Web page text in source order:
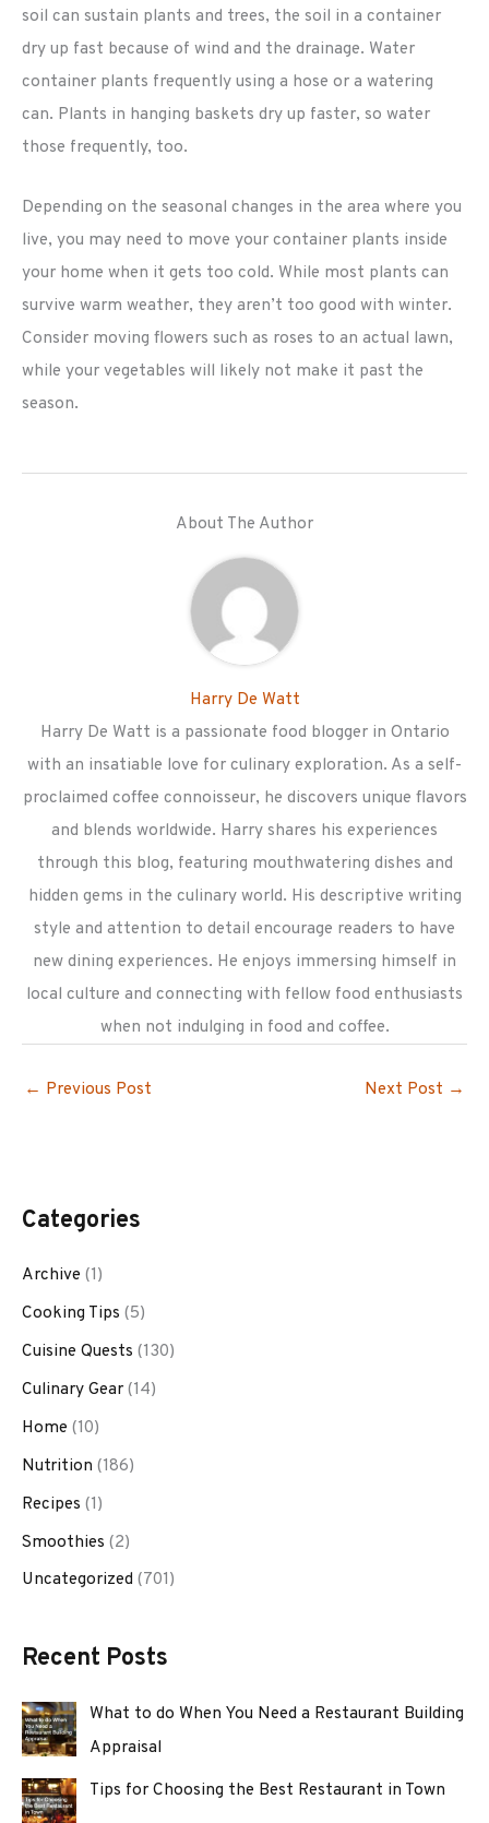
soil can sustain plants and trees, the soil in a container
dry up fast because of wind and the drainage. Water
container plants frequently using a hose or a watering
can. Plants in hanging baskets dry up faster, so water
those frequently, too.
Depending on the seasonal changes in the area where you
live, you may need to move your container plants inside
your home when it gets too cold. While most plants can
survive warm weather, they aren’t too good with winter.
Consider moving flowers such as roses to an actual lawn,
while your vegetables will likely not make it past the
season.
About The Author
Harry De Watt
Harry De Watt is a passionate food blogger in Ontario
with an insatiable love for culinary exploration. As a self-
proclaimed coffee connoisseur, he discovers unique flavors
and blends worldwide. Harry shares his experiences
through this blog, featuring mouthwatering dishes and
hidden gems in the culinary world. His descriptive writing
style and attention to detail encourage readers to have
new dining experiences. He enjoys immersing himself in
local culture and connecting with fellow food enthusiasts
when not indulging in food and coffee.
← Previous Post Next Post →
Categories
Archive (1)
Cooking Tips (5)
Cuisine Quests (130)
Culinary Gear(14)
Home (10)
Nutrition (186)
Recipes (1)
Smoothies (2)
Uncategorized (701)
Recent Posts
What to do When You Need a Restaurant Building
Appraisal
Tips for Choosing the Best Restaurant in Town